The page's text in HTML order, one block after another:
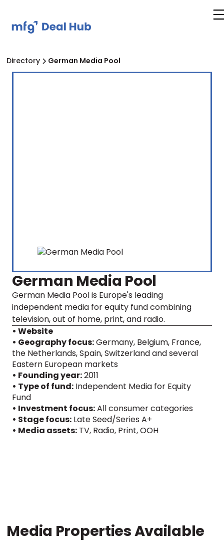
Directory German Media Pool
German Media Pool
German Media Pool is Europe's leading
independent media for equity fund combining
television, out of home, print, and radio.
• Website
• Geography focus:Germany, Belgium, France,
the Netherlands, Spain, Switzerland and several
Eastern European markets
• Founding year:2011
• Type of fund: Independent Media for Equity
Fund
• Investment focus:All consumer categories
• Stage focus: Late Seed/Series A+
• Media assets: TV, Radio, Print,OOH
Media Properties Available